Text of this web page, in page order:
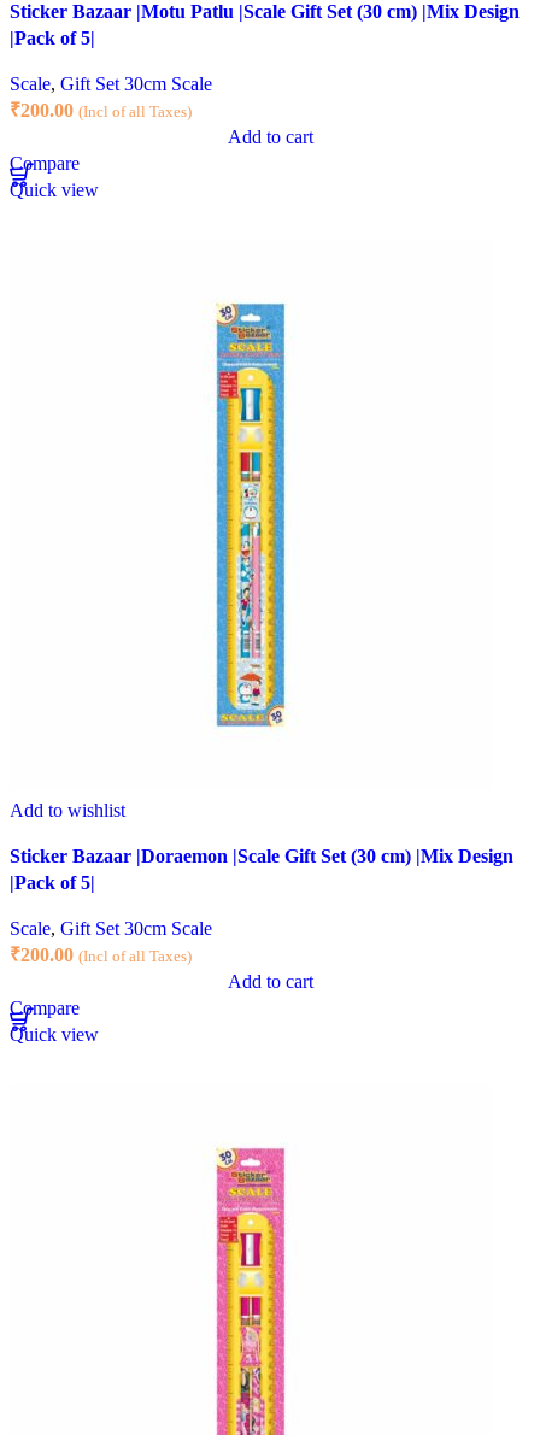
Sticker Bazaar |Motu Patlu |Scale Gift Set (30 cm) |Mix Design
|Pack of 5|
Scale, Gift Set 30cm Scale
₹200.00 (Incl of all Taxes)
Add to cart
Compare
Quick view
Add to wishlist
Sticker Bazaar |Doraemon |Scale Gift Set (30 cm) |Mix Design
|Pack of 5|
Scale, Gift Set 30cm Scale
₹200.00 (Incl of all Taxes)
Add to cart
Compare
Quick view